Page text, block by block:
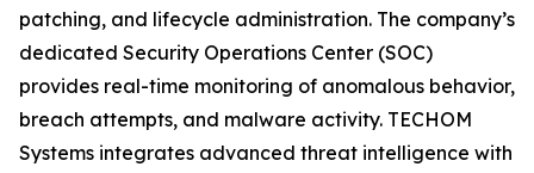
patching, and lifecycle administration. The company’s
dedicated Security Operations Center (SOC)
provides real-time monitoring of anomalous behavior,
breach attempts, and malware activity. TECHOM
Systems integrates advanced threat intelligence with